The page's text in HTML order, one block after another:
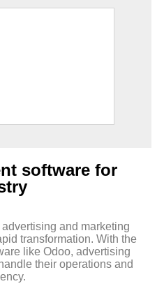
software for
and marketing
transformation. With the
like Odoo, advertising
their operations and